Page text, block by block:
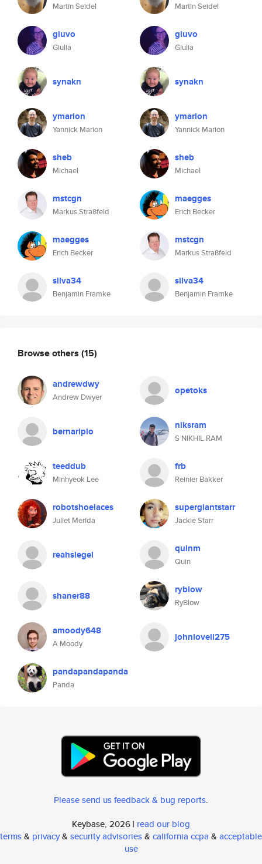
Martin Seidel
giuvo
Giulia
synakn
ymarion
Yannick Marion
sheb
Michael
mstcgn
Markus Straßfeld
maegges
Erich Becker
silva34
Benjamin Framke
Martin Seidel
giuvo
Giulia
synakn
ymarion
Yannick Marion
sheb
Michael
maegges
Erich Becker
mstcgn
Markus Straßfeld
silva34
Benjamin Framke
Browse others (15)
andrewdwy
Andrew Dwyer
opetoks
bernaripio niksram
S NIKHIL RAM
teeddub
Minhyeok Lee
frb
Reinier Bakker
robotshoelaces
Juliet Merida
supergiantstarr
Jackie Starr
reahsiegel quinm
Quin
shaner88 ryblow
RyBlow
amoody648
A Moody
johnlovell275
pandapandapanda
Panda
Please send us feedback & bug reports.
Keybase, 2026 | read our blog
terms& privacy& security advisories& california ccpa & acceptable
use